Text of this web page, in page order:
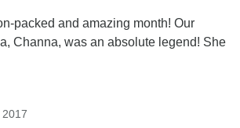
packed and amazing month! Our
Channa, was an absolute legend! She